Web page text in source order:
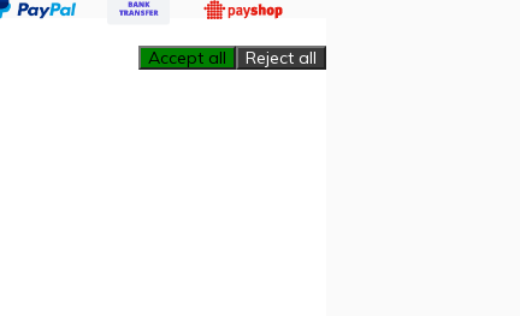
Accept all
Reject all